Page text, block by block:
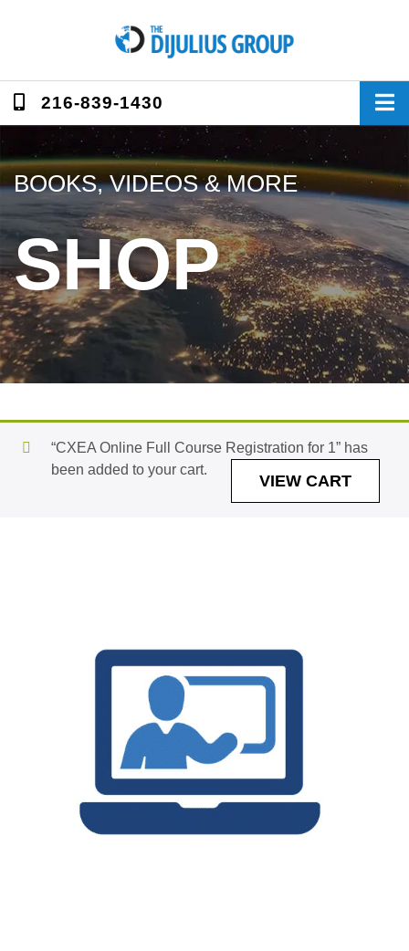
216-839-1430
BOOKS, VIDEOS & MORE
SHOP
“CXEA Online Full Course Registration for 1” has
been added to your cart.
VIEW CART